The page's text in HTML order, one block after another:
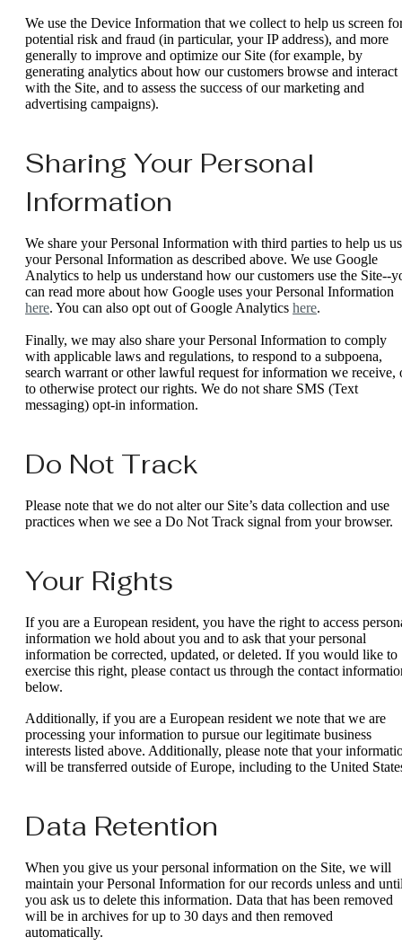
We use the Device Information that we collect to help us screen
potential risk and fraud (in particular, your IP address), and more
generally to improve and optimize our Site (for example, by
generating analytics about how our customers browse and interact
with the Site, and to assess the success of our marketing and
advertising campaigns).
Sharing Your Personal
Information
We share your Personal Information with third parties to help us
your Personal Information as described above. We use Google
Analytics to help us understand how our customers use the Site--
can read more about how Google uses your Personal Information
here. You can also opt out of Google Analytics here.
Finally, we may also share your Personal Information to comply
with applicable laws and regulations, to respond to a subpoena,
search warrant or other lawful request for information we receive,
to otherwise protect our rights. We do not share SMS (Text
messaging) opt-in information.
Do Not Track
Please note that we do not alter our Site’s data collection and use
practices when we see a Do Not Track signal from your browser.
Your Rights
If you are a European resident, you have the right to access
information we hold about you and to ask that your personal
information be corrected, updated, or deleted. If you would like to
exercise this right, please contact us through the contact
below.
Additionally, if you are a European resident we note that we are
processing your information to pursue our legitimate business
interests listed above. Additionally, please note that your
will be transferred outside of Europe, including to the United
Data Retention
When you give us your personal information on the Site, we will
maintain your Personal Information for our records unless and
you ask us to delete this information. Data that has been removed
will be in archives for up to 30 days and then removed
automatically.